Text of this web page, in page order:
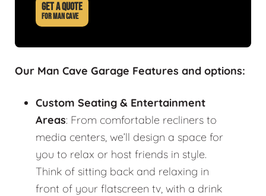
GET A QUOTE
FOR MAN CAVE
Our Man Cave Garage Features and options:
Custom Seating & Entertainment
Areas: From comfortable recliners to
media centers, we’ll design a space for
you to relax or host friends in style.
Think of sitting back and relaxing in
front of your flatscreen tv, with a drink